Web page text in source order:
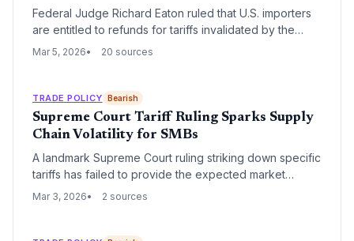
Federal Judge Richard Eaton ruled that U.S. importers
are entitled to refunds for tariffs invalidated by the
Supreme Court last month. The ruling, stemming from a
International Emergency Economic Powers Act (IEEPA).
Mar 5, 2026 20 sources
TRADE POLICY Bearish
Supreme Court Tariff Ruling Sparks Supply
Chain Volatility for SMBs
A landmark Supreme Court ruling striking down specific
tariffs has failed to provide the expected market
stability for small businesses. Instead, the decision has
Mar 3, 2026 2 sources